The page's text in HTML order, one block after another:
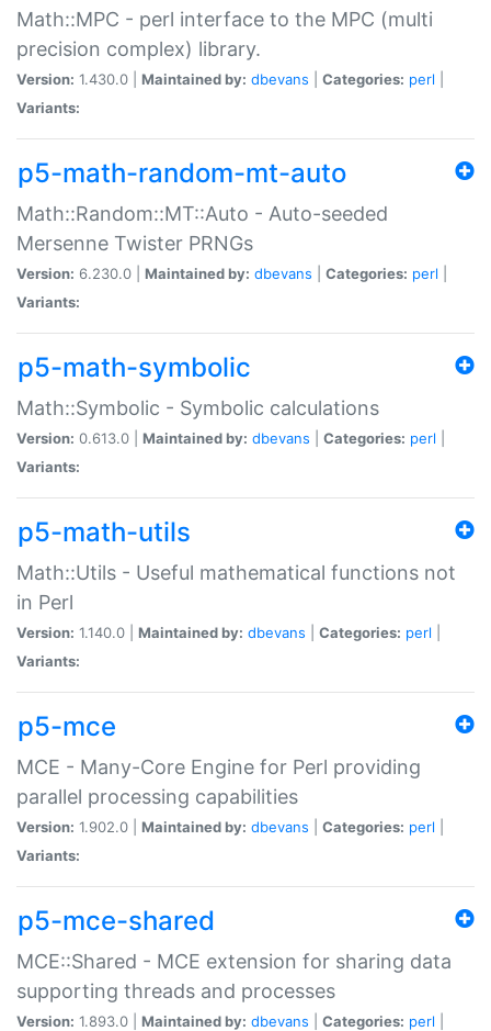
Math::MPC - perl interface to the MPC (multi
precision complex) library.
Version: 1.430.0 | Maintained by: dbevans Categories: perl
Variants:
p5-math-random-mt-auto
Math::Random::MT::Auto - Auto-seeded
Mersenne Twister PRNGs
Version: 6.230.0 | Maintained by: dbevans Categories: perl
Variants:
p5-math-symbolic
Math::Symbolic - Symbolic calculations
Version: 0.613.0 | Maintained by: dbevans Categories: perl
Variants:
p5-math-utils
Math::Utils - Useful mathematical functions not
in Perl
Version: 1.140.0 | Maintained by: dbevans Categories: perl
Variants:
p5-mce
MCE - Many-Core Engine for Perl providing
parallel processing capabilities
Version: 1.902.0 | Maintained by: dbevans Categories: perl
Variants:
p5-mce-shared
MCE::Shared - MCE extension for sharing data
supporting threads and processes
Version: 1.893.0 | Maintained by: dbevans Categories: perl